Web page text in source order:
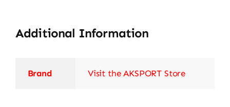
Additional Information
Brand Visit the AKSPORT Store